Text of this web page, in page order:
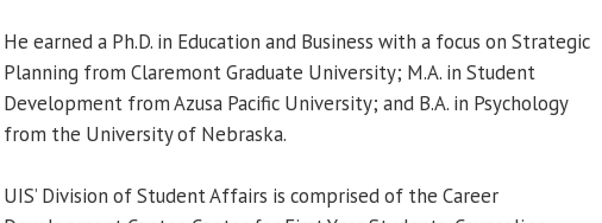
He earned a Ph.D. in Education and Business with a focus on Strategic
Planning from Claremont Graduate University; M.A. in Student
Development from Azusa Pacific University; and B.A. in Psychology
from the University of Nebraska.
UIS’ Division of Student Affairs is comprised of the Career